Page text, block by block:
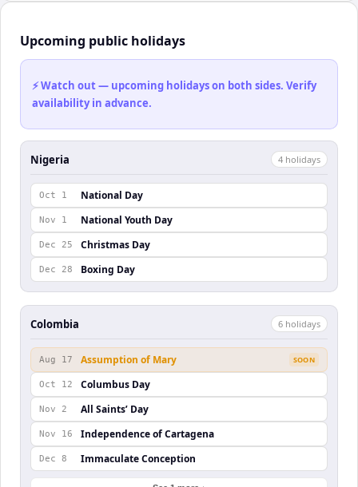
Upcoming public holidays
⚡ Watch out — upcoming holidays on both sides. Verify
availability in advance.
Nigeria 4 holidays
Oct 1 National Day
Nov 1 National Youth Day
Dec 25 Christmas Day
Dec 28 Boxing Day
Colombia 6 holidays
Aug 17 Assumption of Mary SOON
Oct 12 Columbus Day
Nov 2 All Saints’ Day
Nov 16 Independence of Cartagena
Dec 8 Immaculate Conception